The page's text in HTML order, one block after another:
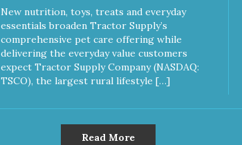
New nutrition, toys, treats and everyday
essentials broaden Tractor Supply’s
comprehensive pet care offering while
delivering the everyday value customers
expect Tractor Supply Company (NASDAQ:
TSCO), the largest rural lifestyle […]
Read More